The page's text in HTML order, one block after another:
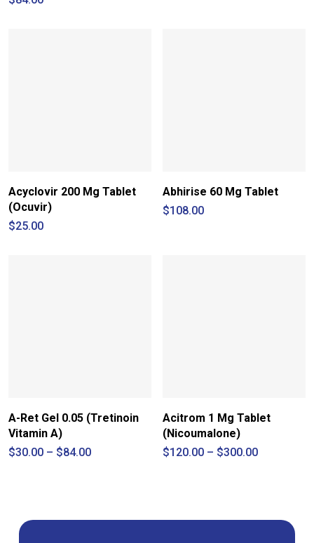
Acyclovir 200 Mg Tablet
(Ocuvir)
$25.00
Abhirise 60 Mg Tablet
$108.00
A-Ret Gel 0.05 (Tretinoin
Vitamin A)
$30.00 – $84.00Price
Acitrom 1 Mg Tablet
(Nicoumalone)
$120.00 – $300.00Price